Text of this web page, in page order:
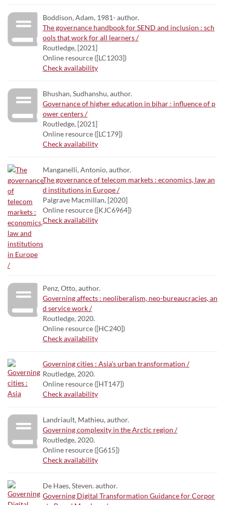
Boddison, Adam, 1981- author.
The governance handbook for SEND and inclusion : sch
ools that work for all learners /
Routledge, [2021]
Online resource ([LC1203])
Check availability
Bhushan, Sudhanshu, author.
Governance of higher education in bihar : influence of p
ower centers /
Routledge, [2021]
Online resource ([LC179])
Check availability
Manganelli, Antonio, author.
The governance of telecom markets : economics, law an
d institutions in Europe /
Palgrave Macmillan, [2020]
Online resource ([KJC6964])
Check availability
Penz, Otto, author.
Governing affects : neoliberalism, neo-bureaucracies, an
d service work /
Routledge, 2020.
Online resource ([HC240])
Check availability
Governing cities : Asia's urban transformation /
Routledge, 2020.
Online resource ([HT147])
Check availability
Landriault, Mathieu, author.
Governing complexity in the Arctic region /
Routledge, 2020.
Online resource ([G615])
Check availability
De Haes, Steven. author.
Governing Digital Transformation Guidance for Corpor